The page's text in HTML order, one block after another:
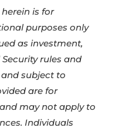
is for
purposes only
as investment,
rules and
subject to
are for
may not apply to
Individuals